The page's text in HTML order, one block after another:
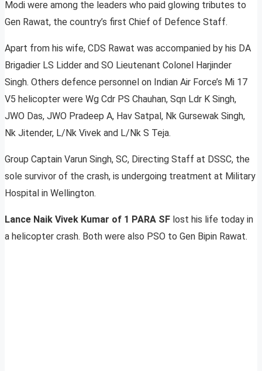
Modi were among the leaders who paid glowing tributes to
Gen Rawat, the country’s first Chief of Defence Staff.
Apart from his wife, CDS Rawat was accompanied by his DA
Brigadier LS Lidder and SO Lieutenant Colonel Harjinder
Singh. Others defence personnel on Indian Air Force’s Mi 17
V5 helicopter were Wg Cdr PS Chauhan, Sqn Ldr K Singh,
JWO Das, JWO Pradeep A, Hav Satpal, Nk Gursewak Singh,
Nk Jitender, L/Nk Vivek and L/Nk S Teja.
Group Captain Varun Singh, SC, Directing Staff at DSSC, the
sole survivor of the crash, is undergoing treatment at Military
Hospital in Wellington.
Lance Naik Vivek Kumar of 1 PARA SF lost his life today in
a helicopter crash. Both were also PSO to Gen Bipin Rawat.